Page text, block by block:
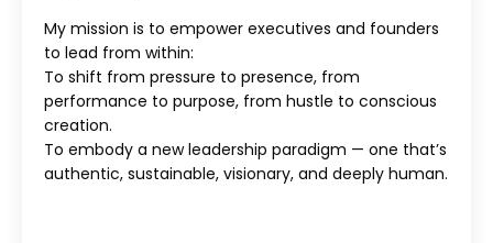
My mission is to empower executives and founders
to lead from within:
To shift from pressure to presence, from
performance to purpose, from hustle to conscious
creation.
To embody a new leadership paradigm — one that’s
authentic, sustainable, visionary, and deeply human.